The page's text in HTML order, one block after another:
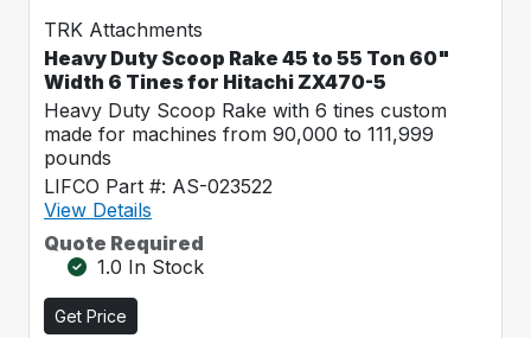
TRK Attachments
Heavy Duty Scoop Rake 45 to 55 Ton 60"
Width 6 Tines for Hitachi ZX470-5
Heavy Duty Scoop Rake with 6 tines custom
made for machines from 90,000 to 111,999
pounds
LIFCO Part #: AS-023522
View Details
Quote Required
1.0 In Stock
Get Price